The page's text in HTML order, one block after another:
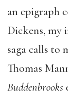
an epigraph
Dickens, my
saga calls to
Thomas
Buddenbrooks